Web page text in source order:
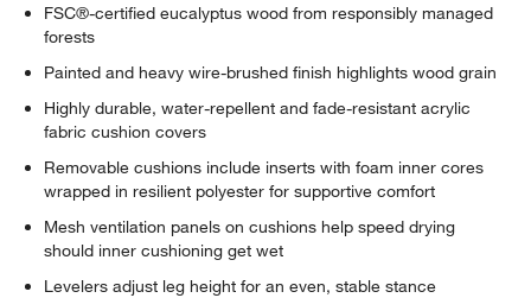
FSC®-certified eucalyptus wood from responsibly managed
forests
Painted and heavy wire-brushed finish highlights wood grain
Highly durable, water-repellent and fade-resistant acrylic
fabric cushion covers
Removable cushions include inserts with foam inner cores
wrapped in resilient polyester for supportive comfort
Mesh ventilation panels on cushions help speed drying
should inner cushioning get wet
Levelers adjust leg height for an even, stable stance